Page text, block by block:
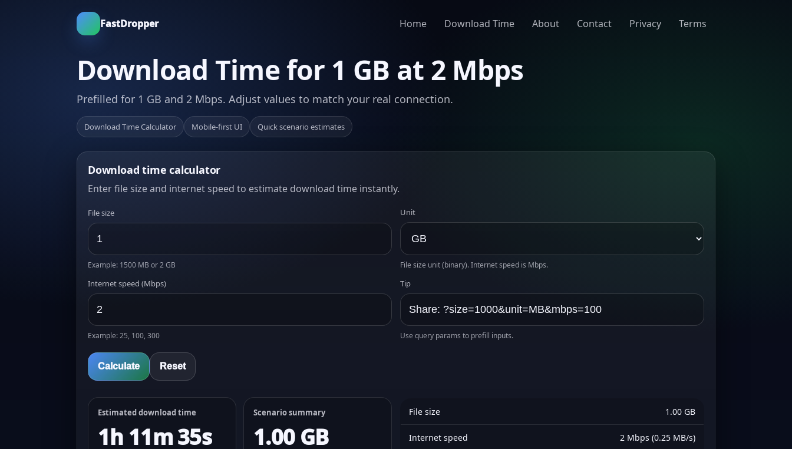
FastDropper Home Download Time About Contact Privacy Terms
Download Time for 1 GB at 2 Mbps
Prefilled for 1 GB and 2 Mbps. Adjust values to match your real connection.
Download Time Calculator Mobile-first UI Quick scenario estimates
Download time calculator
Enter file size and internet speed to estimate download time instantly.
File size
Example: 1500 MB or 2 GB
Unit
File size unit (binary). Internet speed is Mbps.
Internet speed (Mbps)
Example: 25, 100, 300
Tip
Use query params to prefill inputs.
Calculate Reset
Estimated download time
1h 11m 35s
Scenario summary
1.00 GB
File size 1.00 GB
Internet speed 2 Mbps (0.25 MB/s)